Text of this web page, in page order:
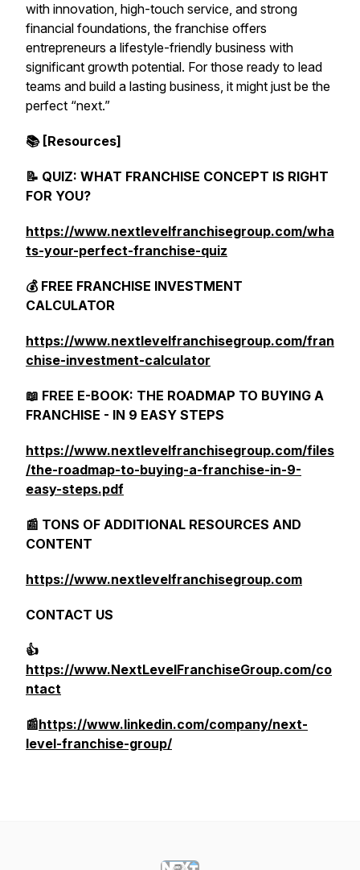
with innovation, high-touch service, and strong
financial foundations, the franchise offers
entrepreneurs a lifestyle-friendly business with
significant growth potential. For those ready to lead
teams and build a lasting business, it might just be the
perfect “next.”
📚 [Resources]
📝 QUIZ: WHAT FRANCHISE CONCEPT IS RIGHT
FOR YOU?
https://www.nextlevelfranchisegroup.com/wha
ts-your-perfect-franchise-quiz
💰 FREE FRANCHISE INVESTMENT
CALCULATOR
https://www.nextlevelfranchisegroup.com/fran
chise-investment-calculator
📖 FREE E-BOOK: THE ROADMAP TO BUYING A
FRANCHISE - IN 9 EASY STEPS
https://www.nextlevelfranchisegroup.com/files
/the-roadmap-to-buying-a-franchise-in-9-
easy-steps.pdf
📰 TONS OF ADDITIONAL RESOURCES AND
CONTENT
https://www.nextlevelfranchisegroup.com
CONTACT US
👍
https://www.NextLevelFranchiseGroup.com/co
ntact
📰https://www.linkedin.com/company/next-
level-franchise-group/